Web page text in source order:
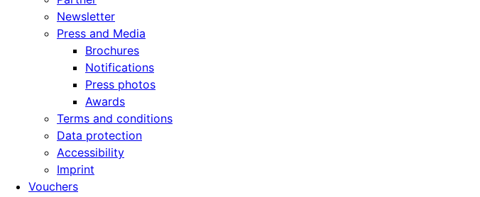
Newsletter
Press and Media
Brochures
Notifications
Press photos
Awards
Terms and conditions
Data protection
Accessibility
Imprint
Vouchers